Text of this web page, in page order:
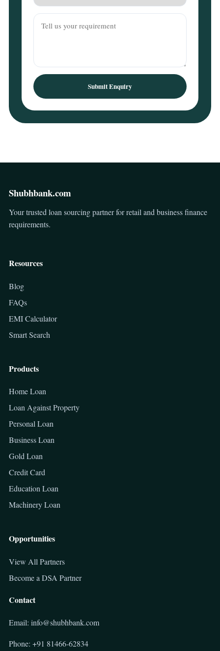
Submit Enquiry
Shubhbank.com
Your trusted loan sourcing partner for retail and business finance
requirements.
Resources
Blog
FAQs
EMI Calculator
Smart Search
Products
Home Loan
Loan Against Property
Personal Loan
Business Loan
Gold Loan
Credit Card
Education Loan
Machinery Loan
Opportunities
View All Partners
Become a DSA Partner
Contact
Email: info@shubhbank.com
Phone: +91 81466-62834